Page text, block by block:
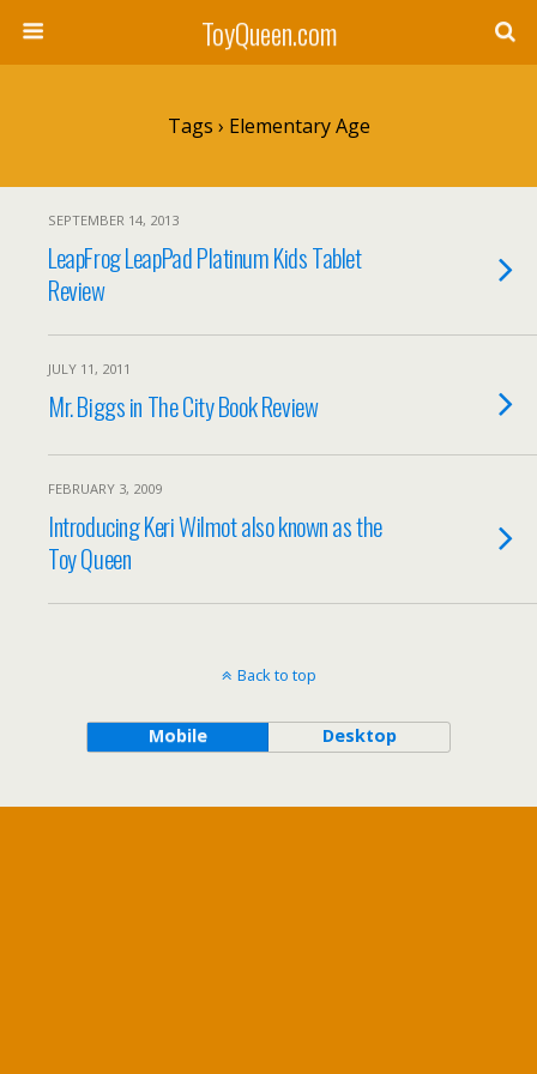
ToyQueen.com
Tags › Elementary Age
SEPTEMBER 14, 2013
LeapFrog LeapPad Platinum Kids Tablet
Review
JULY 11, 2011
Mr. Biggs in The City Book Review
FEBRUARY 3, 2009
Introducing Keri Wilmot also known as the
Toy Queen
Back to top
Mobile Desktop